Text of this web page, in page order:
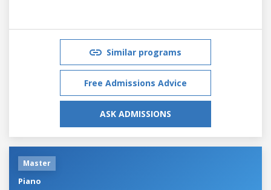
Similar programs
Free Admissions Advice
ASK ADMISSIONS
Master
Piano